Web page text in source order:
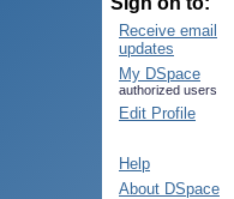
Receive email
updates
My DSpace
authorized users
Edit Profile
Help
About DSpace